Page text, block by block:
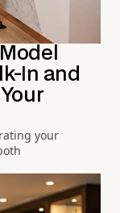
In and
your